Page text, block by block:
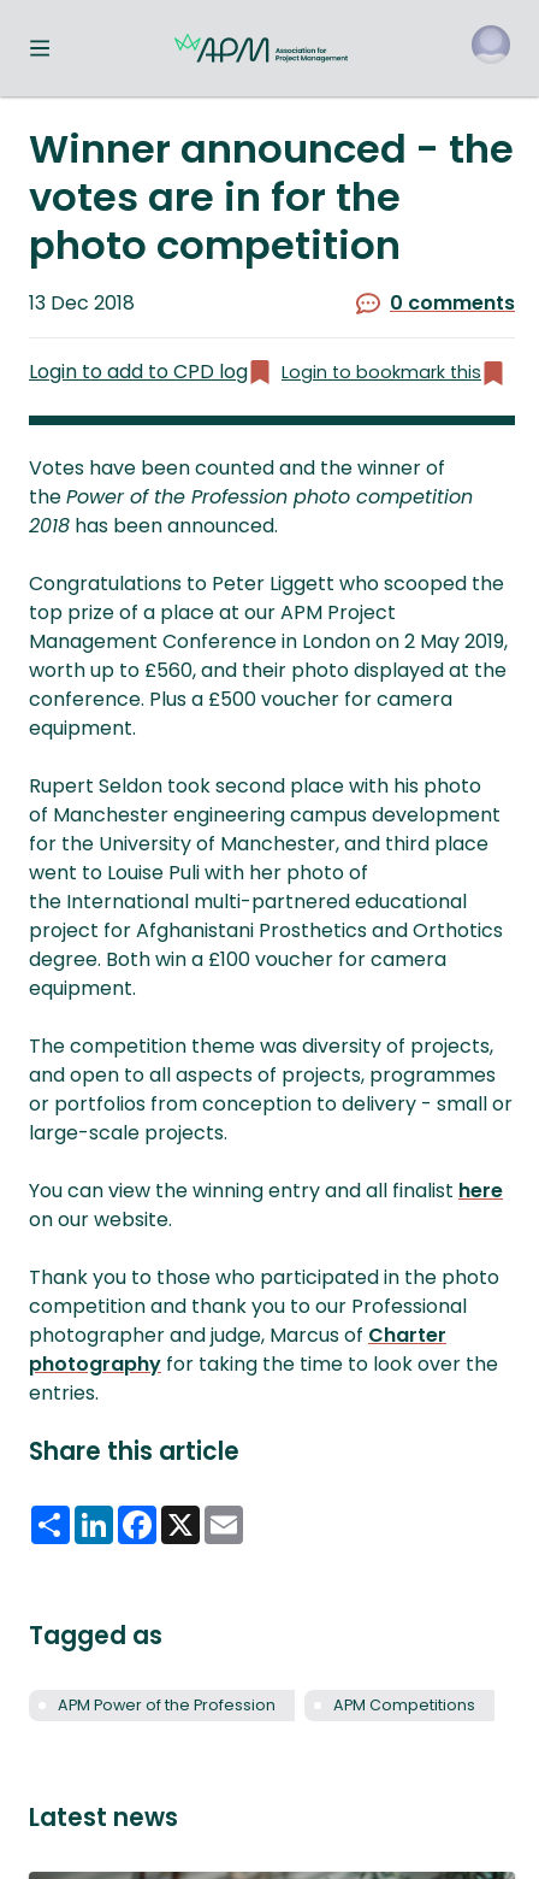
Toggle navigation menu
Winner announced - the
votes are in for the
photo competition
Published
13 Dec 2018 0 comments
Login to add to CPD log Login to bookmark this
Votes have been counted and the winner of
thePower of the Profession photo competition
2018 has been announced.
Congratulations to Peter Liggett who scooped the
top prize of a place at our APM Project
Management Conference in London on 2 May 2019,
worth up to £560, and their photo displayed at the
conference. Plus a £500 voucher for camera
equipment.
Rupert Seldon took second place with his photo
of Manchester engineering campus development
for the University of Manchester, and third place
went to Louise Puli with her photo of
the International multi-partnered educational
project for Afghanistani Prosthetics and Orthotics
degree. Both win a £100 voucher for camera
equipment.
The competition theme was diversity of projects,
and open to all aspects of projects, programmes
or portfolios from conception to delivery - small or
large-scale projects.
You can view the winning entry and all finalist here
on our website.
Thank you to those who participated in the photo
competition and thank you to our Professional
photographer and judge, Marcus of Charter
photography for taking the time to look over the
entries.
Share this article
ShareLinkedInFacebook
X
Tagged as
APM Power of the Profession APM Competitions
Latest news